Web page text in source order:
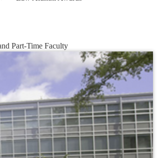
Part-Time Faculty